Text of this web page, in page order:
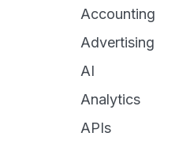
Accounting
Advertising
AI
Analytics
APIs